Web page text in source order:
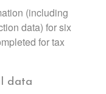
(including
data) for six
for tax
data